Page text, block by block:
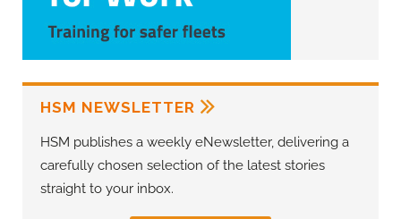
HSM NEWSLETTER
HSM publishes a weekly eNewsletter, delivering a
carefully chosen selection of the latest stories
straight to your inbox.